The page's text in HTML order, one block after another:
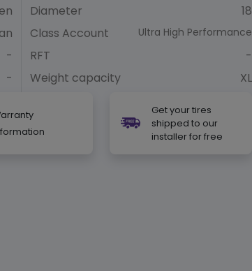
-
-
Diameter
18
Class Account
Ultra High Performance
RFT
-
Weight capacity
XL
Get your tires
shipped to our
installer for free